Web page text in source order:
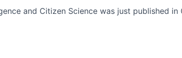
and Citizen Science was just published